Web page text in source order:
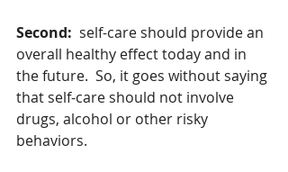
Second: self-care should provide an
overall healthy effect today and in
the future.  So, it goes without saying
that self-care should not involve
drugs, alcohol or other risky
behaviors.